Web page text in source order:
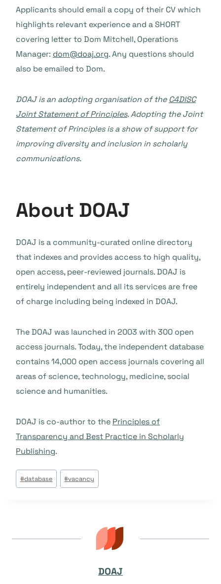
Applicants should email a copy of their CV which
highlights relevant experience and a SHORT
covering letter to Dom Mitchell, Operations
Manager: dom@doaj.org. Any questions should
also be emailed to Dom.
DOAJ is an adopting organisation of theC4DISC
Joint Statement of Principles. Adopting the Joint
Statement of Principles is a show of support for
improving diversity and inclusion in scholarly
communications.
About DOAJ
DOAJ is a community-curated online directory
that indexes and provides access to high quality,
open access, peer-reviewed journals. DOAJ is
entirely independent and all its services are free
of charge including being indexed in DOAJ.
The DOAJ was launched in 2003 with 300 open
access journals. Today, the independent database
contains 14,000 open access journals covering all
areas of science, technology, medicine, social
science and humanities.
DOAJ is co-author to the Principles of
Transparency and Best Practice in Scholarly
Publishing.
Post
Tags:
#database #vacancy
DOAJ